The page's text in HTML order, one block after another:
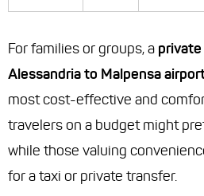
For families or groups, a
Alessandria to Malpensa
most cost-effective and
travelers on a budget might
while those valuing
for a taxi or private transfer.